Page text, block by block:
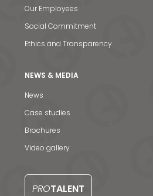
News & Media
Contact us
Our Employees
Social Commitment
Ethics and Transparency
NEWS & MEDIA
News
Case studies
Brochures
Video gallery
PROTALENT